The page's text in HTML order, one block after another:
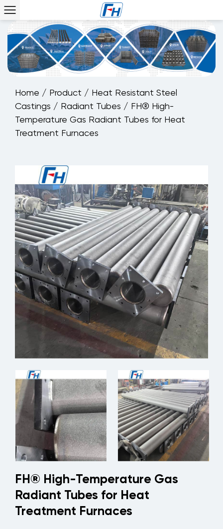
Home / Product / Heat Resistant Steel
Castings / Radiant Tubes / FH® High-
Temperature Gas Radiant Tubes for Heat
Treatment Furnaces
FH® High-Temperature Gas
Radiant Tubes for Heat
Treatment Furnaces